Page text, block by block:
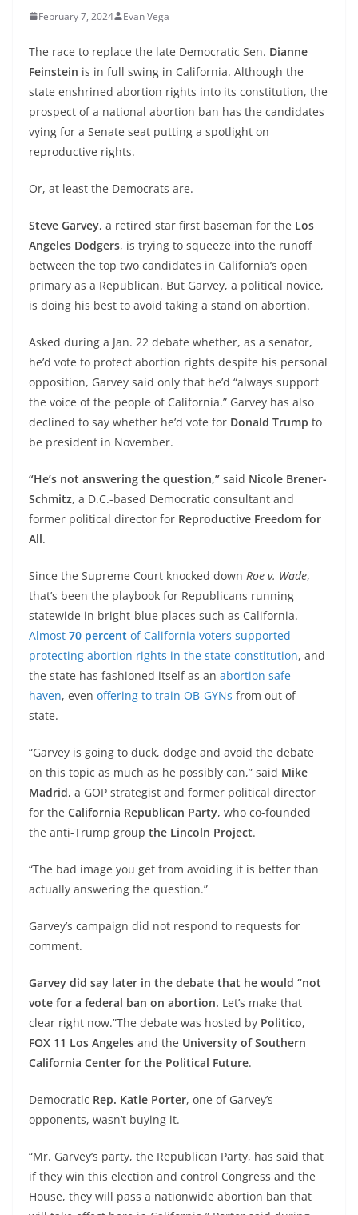
February 7, 2024 Evan Vega
The race to replace the late Democratic Sen. Dianne
Feinstein is in full swing in California. Although the
state enshrined abortion rights into its constitution, the
prospect of a national abortion ban has the candidates
vying for a Senate seat putting a spotlight on
reproductive rights.
Or, at least the Democrats are.
Steve Garvey, a retired star first baseman for the Los
Angeles Dodgers, is trying to squeeze into the runoff
between the top two candidates in California’s open
primary as a Republican. But Garvey, a political novice,
is doing his best to avoid taking a stand on abortion.
Asked during a Jan. 22 debate whether, as a senator,
he’d vote to protect abortion rights despite his personal
opposition, Garvey said only that he’d “always support
the voice of the people of California.” Garvey has also
declined to say whether he’d vote for Donald Trump to
be president in November.
“He’s not answering the question,” said Nicole Brener-
Schmitz, a D.C.-based Democratic consultant and
former political director for Reproductive Freedom for
All.
Since the Supreme Court knocked down Roe v. Wade,
that’s been the playbook for Republicans running
statewide in bright-blue places such as California.
Almost 70 percent of California voters supported
protecting abortion rights in the state constitution, and
the state has fashioned itself as an abortion safe
haven, even offering to train OB-GYNs from out of
state.
“Garvey is going to duck, dodge and avoid the debate
on this topic as much as he possibly can,” said Mike
Madrid, a GOP strategist and former political director
for the California Republican Party, who co-founded
the anti-Trump group the Lincoln Project.
“The bad image you get from avoiding it is better than
actually answering the question.”
Garvey’s campaign did not respond to requests for
comment.
Garvey did say later in the debate that he would “not
vote for a federal ban on abortion. Let’s make that
clear right now.”The debate was hosted by Politico,
FOX 11 Los Angeles and the University of Southern
California Center for the Political Future.
Democratic Rep. Katie Porter, one of Garvey’s
opponents, wasn’t buying it.
“Mr. Garvey’s party, the Republican Party, has said that
if they win this election and control Congress and the
House, they will pass a nationwide abortion ban that